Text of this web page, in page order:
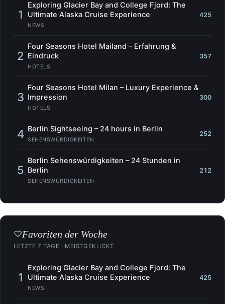
1
Exploring Glacier Bay and College Fjord: The
Ultimate Alaska Cruise Experience
NEWS
425
2
Four Seasons Hotel Mailand – Erfahrung &
Eindruck
HOTELS
357
3
Four Seasons Hotel Milan – Luxury Experience &
Impression
HOTELS
300
4 Berlin Sightseeing – 24 hours in Berlin
SEHENSWÜRDIGKEITEN
252
5
Berlin Sehenswürdigkeiten – 24 Stunden in
Berlin
SEHENSWÜRDIGKEITEN
212
♡Favoriten der Woche
LETZTE 7 TAGE · MEISTGEKLICKT
1
Exploring Glacier Bay and College Fjord: The
Ultimate Alaska Cruise Experience
NEWS
425